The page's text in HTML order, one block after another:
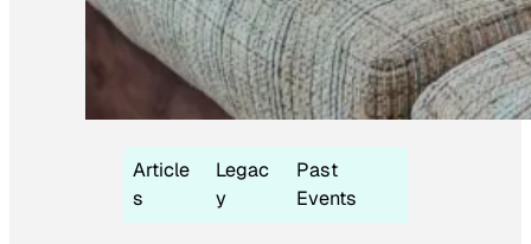
Article
s
Legac
y
Past
Events